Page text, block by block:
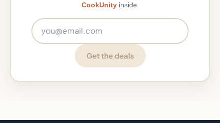
CookUnityinside.
Get the deals